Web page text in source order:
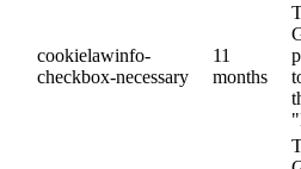
cookielawinfo-
checkbox-necessary
11
months